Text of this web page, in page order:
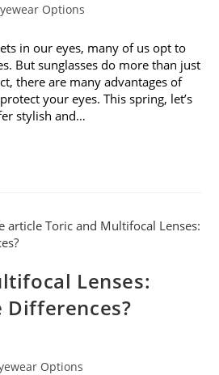
Options
in our eyes, many of us opt to
But sunglasses do more than just
there are many advantages of
your eyes. This spring, let’s
stylish and…
Lenses:
Differences?
Options